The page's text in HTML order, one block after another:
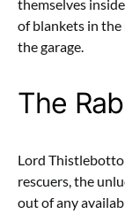
themselves
of blankets in the
the garage.
The
Lord
rescuers, the
out of any